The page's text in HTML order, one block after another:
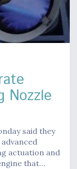
Nozzle
said they
actuation and
that…